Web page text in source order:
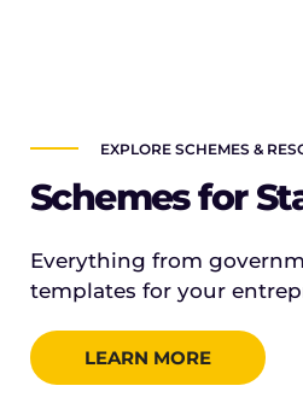
EXPLORE SCHEMES &
Schemes for
Everything from
templates for your
LEARN MORE